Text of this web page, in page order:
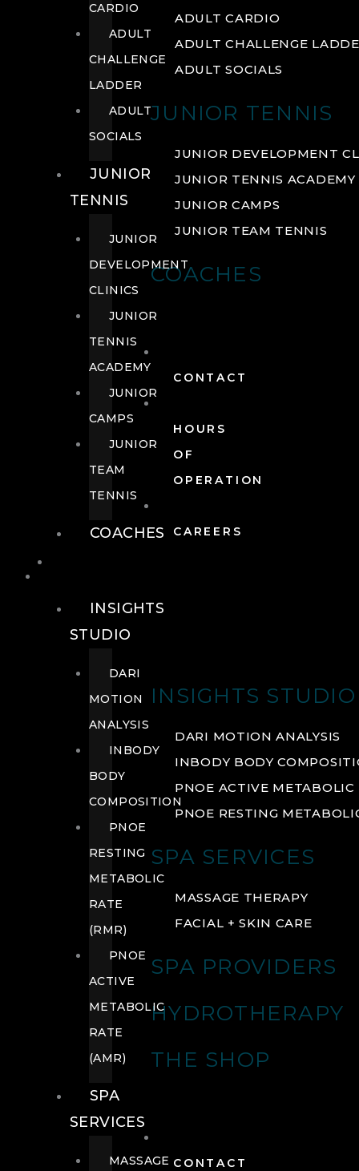
ADULT CARDIO
ADULT CHALLENGE
ADULT SOCIALS
JUNIOR TENNIS
JUNIOR DEVELOPMENT
JUNIOR TENNIS ACADEMY
JUNIOR CAMPS
JUNIOR TEAM TENNIS
COACHES
CONTACT
HOURS
OF
OPERATION
CAREERS
INSIGHTS STUDIO
DARI MOTION ANALYSIS
INBODY BODY
PNOE ACTIVE METABOLIC
PNOE RESTING
SPA SERVICES
MASSAGE THERAPY
FACIAL + SKIN CARE
SPA PROVIDERS
HYDROTHERAPY
THE SHOP
CONTACT
CARDIO
ADULT
CHALLENGE
LADDER
ADULT
SOCIALS
JUNIOR
TENNIS
JUNIOR
DEVELOPMENT
CLINICS
JUNIOR
TENNIS
ACADEMY
JUNIOR
CAMPS
JUNIOR
TEAM
TENNIS
COACHES
INSIGHTS
STUDIO
DARI
MOTION
ANALYSIS
INBODY
BODY
COMPOSITION
PNOE
RESTING
METABOLIC
RATE
(RMR)
PNOE
ACTIVE
METABOLIC
RATE
(AMR)
SPA
SERVICES
MASSAGE